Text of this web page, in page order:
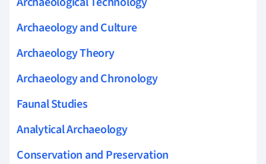
Archaeology and Culture
Archaeology Theory
Archaeology and Chronology
Faunal Studies
Analytical Archaeology
Conservation and Preservation